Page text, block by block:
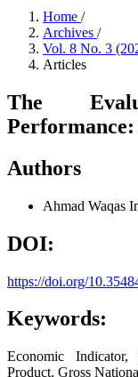
Home /
Archives /
Vol. 8 No. 3
Articles
The
Authors
Ahmad Waqas
DOI:
https://doi.org/
Keywords:
Economic Indicator,
Product, Gross